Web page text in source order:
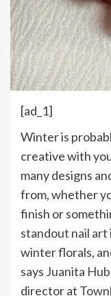
[ad_1]
Winter is
creative with
many designs
from, whether
finish or
standout nail art
winter florals,
says Juanita
director at